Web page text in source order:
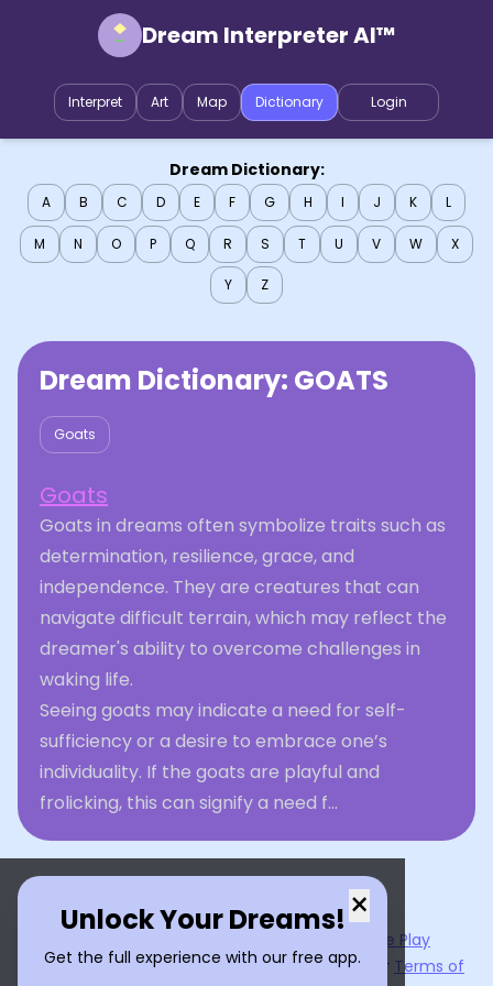
Dream Interpreter AI™
Interpret Art Map Dictionary Login
Dream Dictionary:
A B C D E F G H I J K L
M N O P Q R S T U V W X
Y Z
Dream Dictionary: GOATS
Goats
Goats
Goats in dreams often symbolize traits such as
determination, resilience, grace, and
independence. They are creatures that can
navigate difficult terrain, which may reflect the
dreamer's ability to overcome challenges in
waking life.
Seeing goats may indicate a need for self-
sufficiency or a desire to embrace one’s
individuality. If the goats are playful and
frolicking, this can signify a need f...
×
Unlock Your Dreams!
Get the full experience with our free app.
Google Play
By usingDream Interpreter AI , you agree to our Terms of